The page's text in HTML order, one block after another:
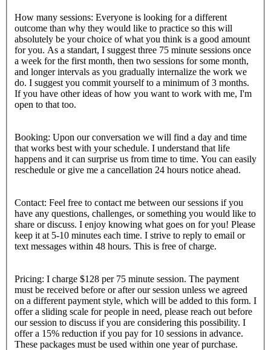
How many sessions: Everyone is looking for a different
outcome than why they would like to practice so this will
absolutely be your choice of what you think is a good amount
for you. As a standart, I suggest three 75 minute sessions once
a week for the first month, then two sessions for some month,
and longer intervals as you gradually internalize the work we
do. I suggest you commit yourself to a minimum of 3 months.
If you have other ideas of how you want to work with me, I'm
open to that too.
Booking: Upon our conversation we will find a day and time
that works best with your schedule. I understand that life
happens and it can surprise us from time to time. You can easily
reschedule or give me a cancellation 24 hours notice ahead.
Contact: Feel free to contact me between our sessions if you
have any questions, challenges, or something you would like to
share or discuss. I enjoy knowing what goes on for you! Please
keep it at 5-10 minutes each time. I strive to reply to email or
text messages within 48 hours. This is free of charge.
Pricing: I charge $128 per 75 minute session. The payment
must be received before or after our session unless we agreed
on a different payment style, which will be added to this form. I
offer a sliding scale for people in need, please reach out before
our session to discuss if you are considering this possibility. I
offer a 15% reduction if you pay for 10 sessions in advance.
These packages must be used within one year of purchase.